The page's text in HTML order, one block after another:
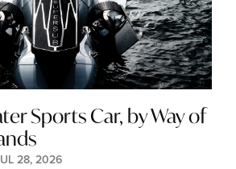
Sports Car, by Way of
28, 2026